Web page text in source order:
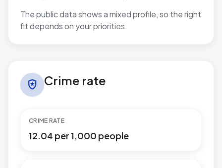
The public data shows a mixed profile, so the right
fit depends on your priorities.
local_police Crime rate
CRIME RATE
12.04 per 1,000 people